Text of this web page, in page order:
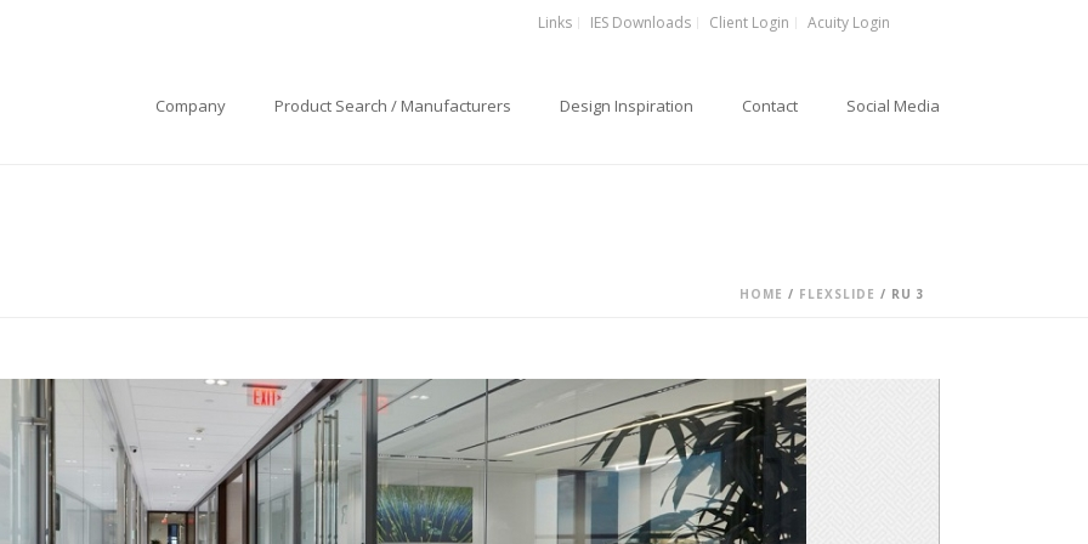
Links IES Downloads Client Login Acuity Login
Company Product Search / Manufacturers Design Inspiration Contact Social Media
HOME / FLEXSLIDE / RU 3